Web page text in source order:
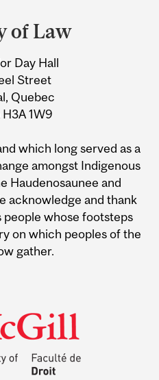
of Law
Day Hall
Street
Quebec
1W9
which long served as a
amongst Indigenous
Haudenosaunee and
acknowledge and thank
whose footsteps
on which peoples of the
gather.